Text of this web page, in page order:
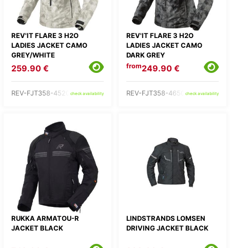
REV'IT FLARE 3 H2O
LADIES JACKET CAMO
GREY/WHITE
259.90 €
REV-FJT358-4520-check availability
REV'IT FLARE 3 H2O
LADIES JACKET CAMO
DARK GREY
from249.90 €
REV-FJT358-4650-check availability
RUKKA ARMATOU-R
JACKET BLACK
LINDSTRANDS LOMSEN
DRIVING JACKET BLACK